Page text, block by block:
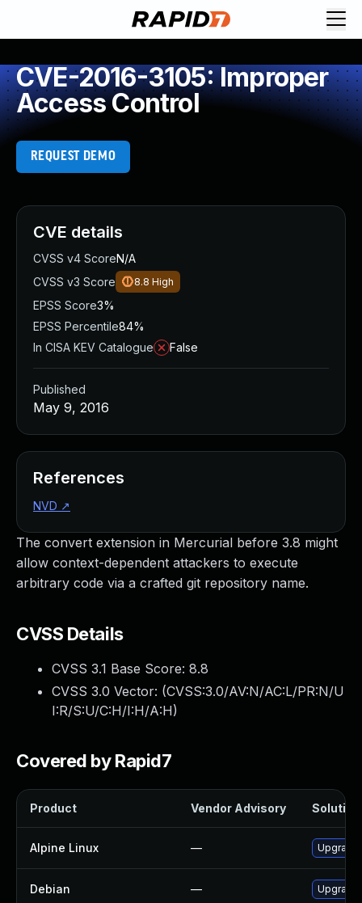
CVE-2016-3105: Improper
Access Control
REQUEST DEMO
The convert extension in Mercurial before 3.8 might
allow context-dependent attackers to execute
arbitrary code via a crafted git repository name.
CVSS Details
CVSS 3.1 Base Score: 8.8
CVSS 3.0 Vector: (CVSS:3.0/AV:N/AC:L/PR:N/U
I:R/S:U/C:H/I:H/A:H)
Covered by Rapid7
Product Vendor Advisory Solution
Alpine Linux — Upgrade
Debian — Upgrade
CVE details
CVSS v4 ScoreN/A
CVSS v3 Score
8.8 High
EPSS Score3%
EPSS Percentile84%
In CISA KEV Catalogue
False
Published
May 9, 2016
References
NVD ↗